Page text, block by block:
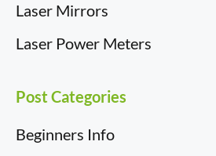
Laser Mirrors
Laser Power Meters
Post Categories
Beginners Info